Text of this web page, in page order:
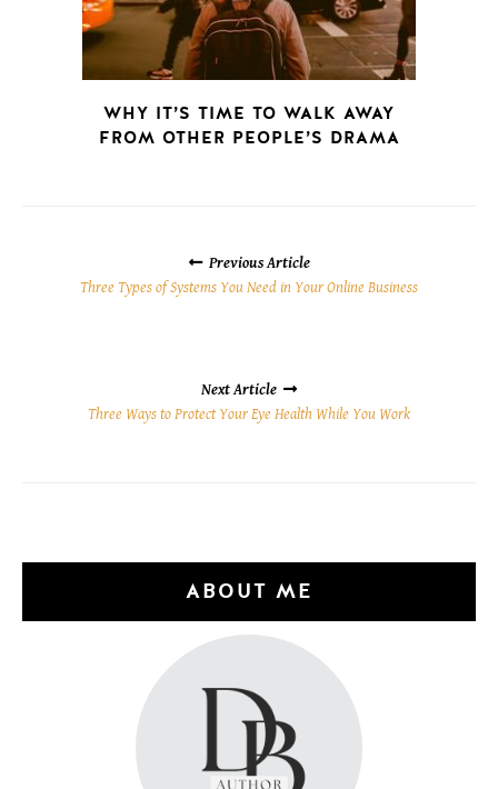
WHY IT’S TIME TO WALK AWAY
FROM OTHER PEOPLE’S DRAMA
NAVIGATION Previous Article
Three Types of Systems You Need in Your Online Business
Next Article
Three Ways to Protect Your Eye Health While You Work
ABOUT ME